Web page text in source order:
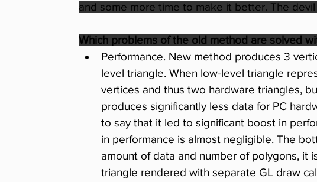
and some more time to make it better. The
Which problems of the old method are solved
Performance. New method produces 3
level triangle. When low-level triangle
vertices and thus two hardware triangles,
produces significantly less data for PC
to say that it led to significant boost in
in performance is almost negligible. The
amount of data and number of polygons, it
triangle rendered with separate GL draw